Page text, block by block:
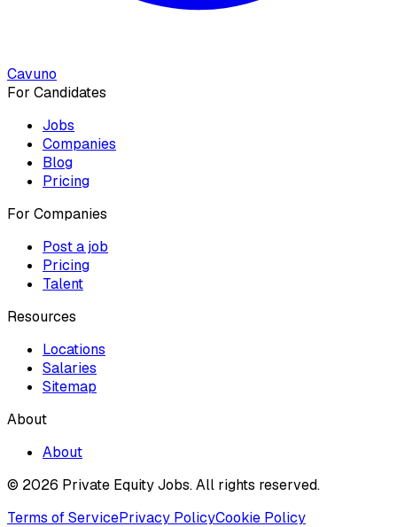
Cavuno
For Candidates
Jobs
Companies
Blog
Pricing
For Companies
Post a job
Pricing
Talent
Resources
Locations
Salaries
Sitemap
About
About
© 2026 Private Equity Jobs.All rights reserved.
Terms of ServicePrivacy PolicyCookie Policy